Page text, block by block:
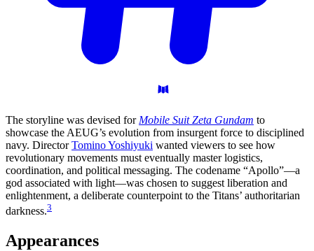
The storyline was devised for Mobile Suit Zeta Gundam to
showcase the AEUG’s evolution from insurgent force to disciplined
navy. DirectorTomino Yoshiyuki wanted viewers to see how
revolutionary movements must eventually master logistics,
coordination, and political messaging. The codename “Apollo”—a
god associated with light—was chosen to suggest liberation and
enlightenment, a deliberate counterpoint to the Titans’ authoritarian
darkness.3
Appearances